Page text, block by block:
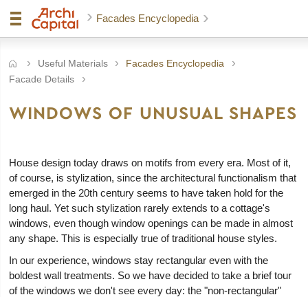
Facades Encyclopedia
Useful Materials
Facades Encyclopedia
Facade Details
WINDOWS OF UNUSUAL SHAPES
House design today draws on motifs from every era. Most of it,
of course, is stylization, since the architectural functionalism that
emerged in the 20th century seems to have taken hold for the
long haul. Yet such stylization rarely extends to a cottage's
windows, even though window openings can be made in almost
any shape. This is especially true of traditional house styles.
In our experience, windows stay rectangular even with the
boldest wall treatments. So we have decided to take a brief tour
of the windows we don't see every day: the "non-rectangular"